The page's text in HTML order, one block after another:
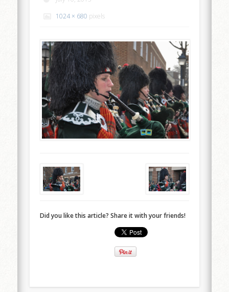
1024 × 680 pixels
Did you like this article? Share it with your friends!